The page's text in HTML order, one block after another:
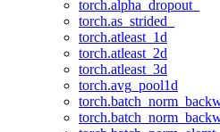
torch.alpha_dropout_
torch.as_strided_
torch.atleast_1d
torch.atleast_2d
torch.atleast_3d
torch.avg_pool1d